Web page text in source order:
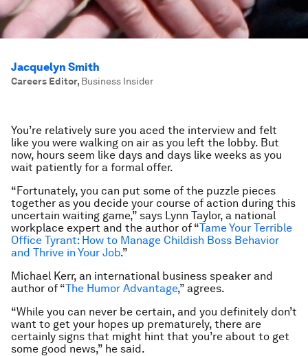
Jacquelyn Smith
Careers Editor, Business Insider
You’re relatively sure you aced the interview and felt
like you were walking on air as you left the lobby. But
now, hours seem like days and days like weeks as you
wait patiently for a formal offer.
“Fortunately, you can put some of the puzzle pieces
together as you decide your course of action during this
uncertain waiting game,” says Lynn Taylor, a national
workplace expert and the author of “Tame Your Terrible
Office Tyrant: How to Manage Childish Boss Behavior
and Thrive in Your Job.”
Michael Kerr, an international business speaker and
author of “The Humor Advantage,” agrees.
“While you can never be certain, and you definitely don’t
want to get your hopes up prematurely, there are
certainly signs that might hint that you’re about to get
some good news,” he said.